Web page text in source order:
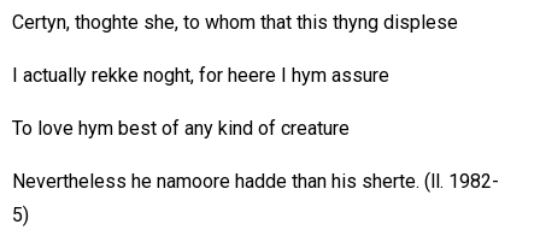
Certyn, thoghte she, to whom that this thyng displese
I actually rekke noght, for heere I hym assure
To love hym best of any kind of creature
Nevertheless he namoore hadde than his sherte. (ll. 1982-
5)